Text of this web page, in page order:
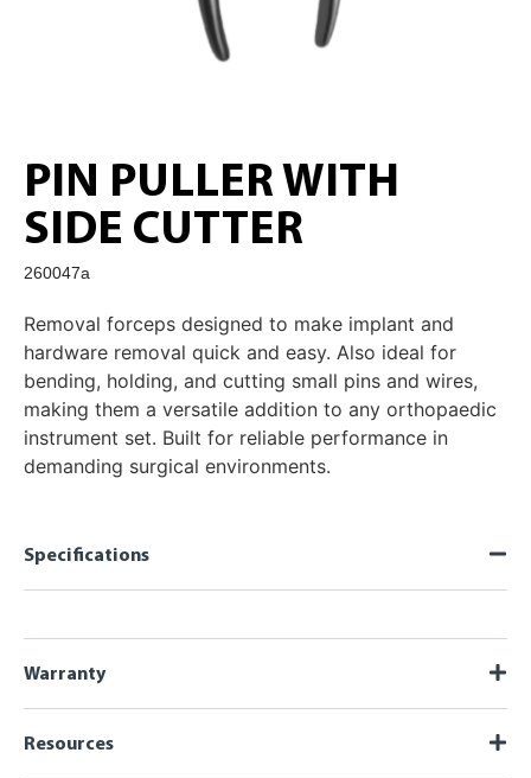
PIN PULLER WITH
SIDE CUTTER
260047a
Removal forceps designed to make implant and
hardware removal quick and easy. Also ideal for
bending, holding, and cutting small pins and wires,
making them a versatile addition to any orthopaedic
instrument set. Built for reliable performance in
demanding surgical environments.
Specifications
Warranty
Resources